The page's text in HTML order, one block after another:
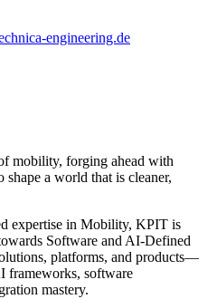
engineering.de
mobility, forging ahead with
shape a world that is cleaner,
expertise in Mobility, KPIT is
Software and AI-Defined
platforms, and products—
frameworks, software
mastery.